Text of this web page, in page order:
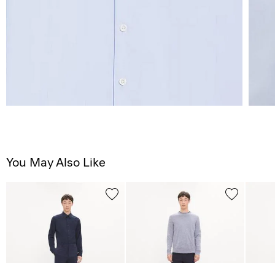
You May Also Like